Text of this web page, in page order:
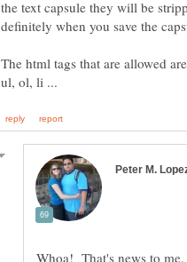
the text capsule they will be
The html tags that are allowed